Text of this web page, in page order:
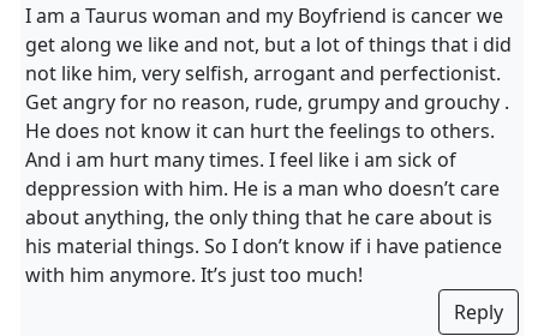
I am a Taurus woman and my Boyfriend is cancer we
get along we like and not, but a lot of things that i did
not like him, very selfish, arrogant and perfectionist.
Get angry for no reason, rude, grumpy and grouchy .
He does not know it can hurt the feelings to others.
And i am hurt many times. I feel like i am sick of
deppression with him. He is a man who doesn’t care
about anything, the only thing that he care about is
his material things. So I don’t know if i have patience
with him anymore. It’s just too much!
Reply